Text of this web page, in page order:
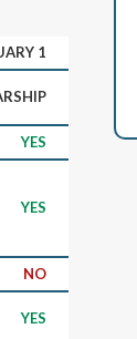
1
YES
YES
NO
YES